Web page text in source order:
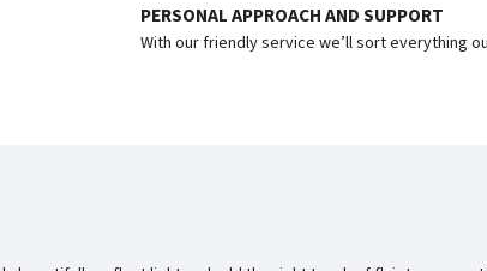
PERSONAL APPROACH AND SUPPORT
With our friendly service we’ll sort everything